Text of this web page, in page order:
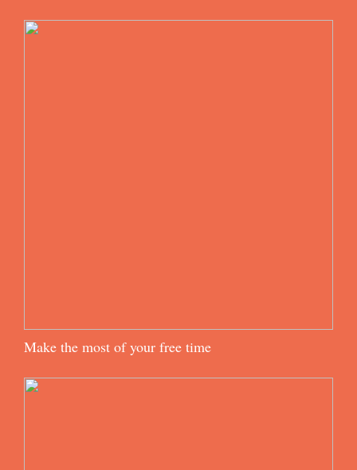
Make the most of your free time